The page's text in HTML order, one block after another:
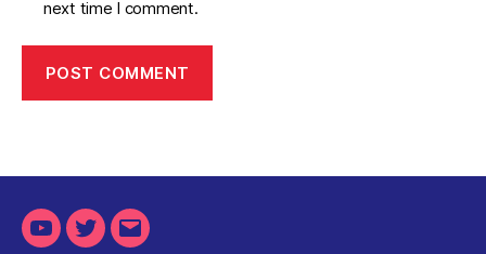
next time I comment.
YoutubeTwitterEmail